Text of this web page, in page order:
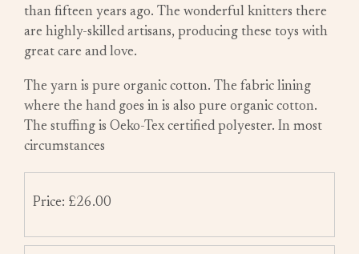
than fifteen years ago. The wonderful knitters there
are highly-skilled artisans, producing these toys with
great care and love.
The yarn is pure organic cotton. The fabric lining
where the hand goes in is also pure organic cotton.
The stuffing is Oeko-Tex certified polyester. In most
circumstances
Price: £26.00